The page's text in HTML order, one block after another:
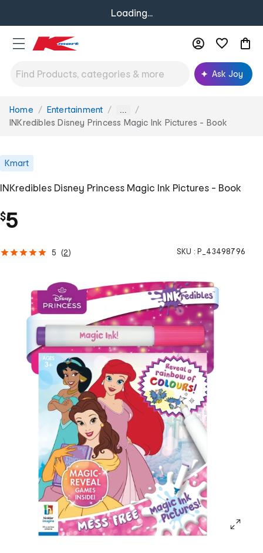
Loading...
Ask Joy
You
are
Home Entertainment ...
INKredibles Disney Princess Magic Ink Pictures - Book
Kmart
INKredibles Disney Princess Magic Ink Pictures - Book
$5
5 (2) SKU : P_43498796